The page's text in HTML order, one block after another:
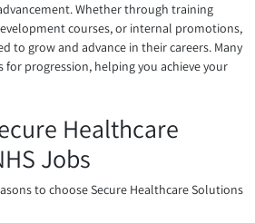
Whether through training
courses, or internal promotions,
to grow and advance in their careers. Many
for progression, helping you achieve your
Healthcare
Jobs
to choose Secure Healthcare Solutions